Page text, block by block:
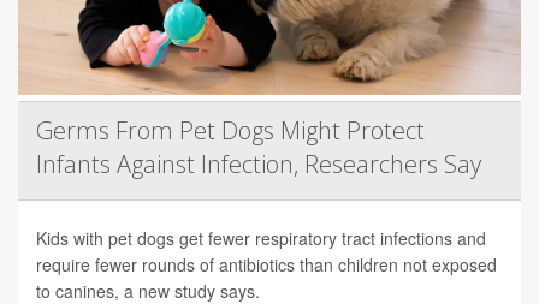
Germs From Pet Dogs Might Protect
Infants Against Infection, Researchers Say
Kids with pet dogs get fewer respiratory tract infections and
require fewer rounds of antibiotics than children not exposed
to canines, a new study says.